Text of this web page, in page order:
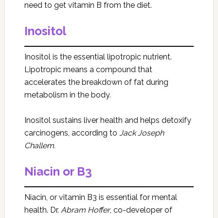
need to get vitamin B from the diet.
Inositol
Inositol is the essential lipotropic nutrient.
Lipotropic means a compound that
accelerates the breakdown of fat during
metabolism in the body.
Inositol sustains liver health and helps detoxify
carcinogens, according to Jack Joseph
Challem.
Niacin or B3
Niacin, or vitamin B3 is essential for mental
health. Dr. Abram Hoffer, co-developer of